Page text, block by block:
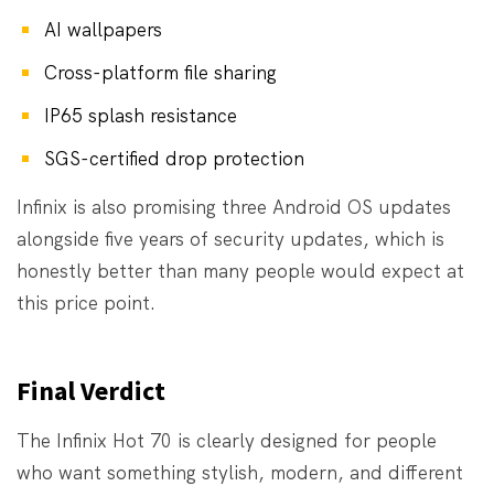
AI wallpapers
Cross-platform file sharing
IP65 splash resistance
SGS-certified drop protection
Infinix is also promising three Android OS updates
alongside five years of security updates, which is
honestly better than many people would expect at
this price point.
Final Verdict
The Infinix Hot 70 is clearly designed for people
who want something stylish, modern, and different